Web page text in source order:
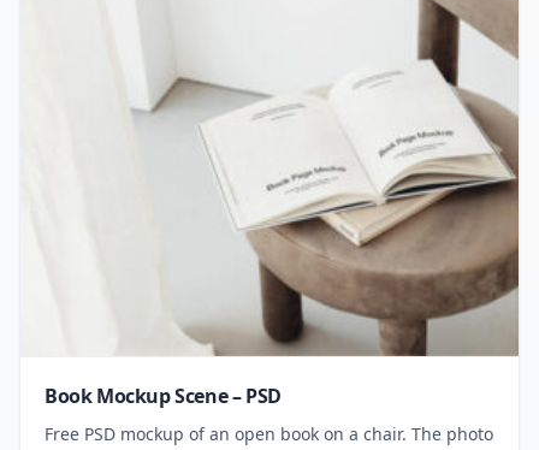
Book Mockup Scene – PSD
Free PSD mockup of an open book on a chair. The photo